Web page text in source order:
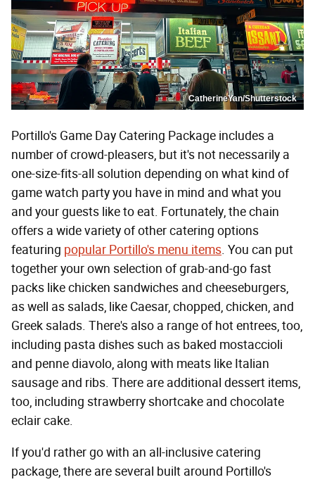
CatherineYan/Shutterstock
Portillo's Game Day Catering Package includes a
number of crowd-pleasers, but it's not necessarily a
one-size-fits-all solution depending on what kind of
game watch party you have in mind and what you
and your guests like to eat. Fortunately, the chain
offers a wide variety of other catering options
featuring popular Portillo's menu items. You can put
together your own selection of grab-and-go fast
packs like chicken sandwiches and cheeseburgers,
as well as salads, like Caesar, chopped, chicken, and
Greek salads. There's also a range of hot entrees, too,
including pasta dishes such as baked mostaccioli
and penne diavolo, along with meats like Italian
sausage and ribs. There are additional dessert items,
too, including strawberry shortcake and chocolate
eclair cake.
If you'd rather go with an all-inclusive catering
package, there are several built around Portillo's